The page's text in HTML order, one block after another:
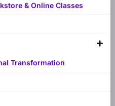
& Online Classes
Transformation